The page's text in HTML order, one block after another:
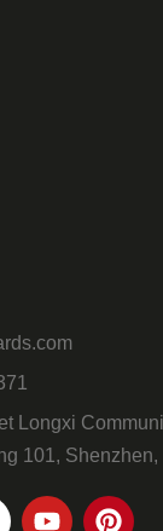
Longxi
101,